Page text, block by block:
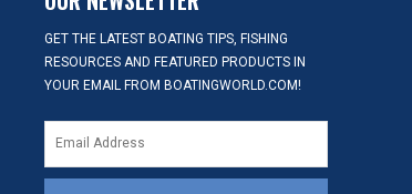
GET THE LATEST BOATING TIPS, FISHING
RESOURCES AND FEATURED PRODUCTS IN
YOUR EMAIL FROM BOATINGWORLD.COM!